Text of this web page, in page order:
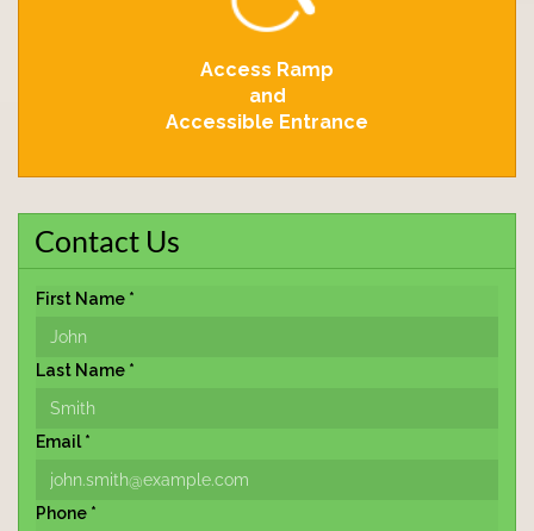
Access Ramp
and
Accessible Entrance
Contact Us
First Name *
Last Name *
Email *
Phone *